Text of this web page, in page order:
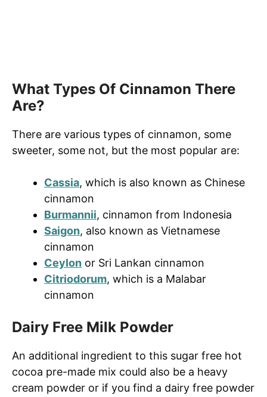
What Types Of Cinnamon There
Are?
There are various types of cinnamon, some
sweeter, some not, but the most popular are:
Cassia, which is also known as Chinese
cinnamon
Burmannii, cinnamon from Indonesia
Saigon, also known as Vietnamese
cinnamon
Ceylon or Sri Lankan cinnamon
Citriodorum, which is a Malabar
cinnamon
Dairy Free Milk Powder
An additional ingredient to this sugar free hot
cocoa pre-made mix could also be a heavy
cream powder or if you find a dairy free powder